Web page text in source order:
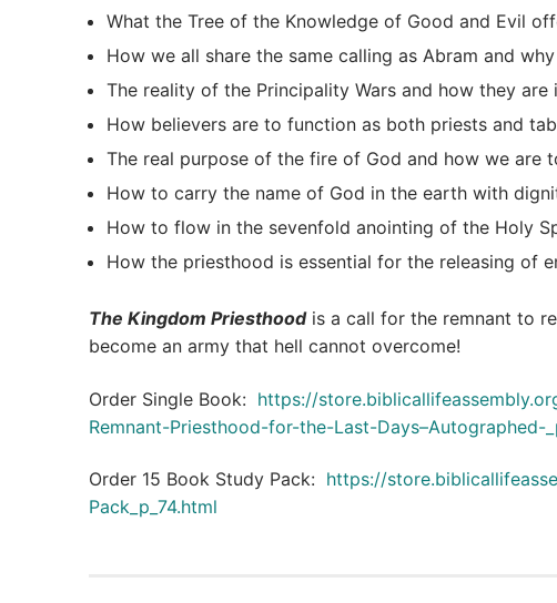
What the Tree of the Knowledge of Good and Evil
How we all share the same calling as Abram and
The reality of the Principality Wars and how they
How believers are to function as both priests and
The real purpose of the fire of God and how we are
How to carry the name of God in the earth with
How to flow in the sevenfold anointing of the Holy
How the priesthood is essential for the releasing of
The Kingdom Priesthoodis a call for the remnant to
become an army that hell cannot overcome!
Order Single Book: https://
Remnant-Priesthood-for-the-Last-Days–Autographed-
Order 15 Book Study Pack: https://
Pack_p_74.html